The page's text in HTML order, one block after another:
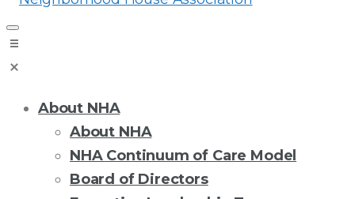
About NHA
About NHA
NHA Continuum of Care Model
Board of Directors